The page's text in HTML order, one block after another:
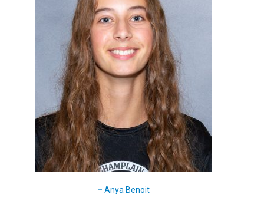
– Anya Benoit